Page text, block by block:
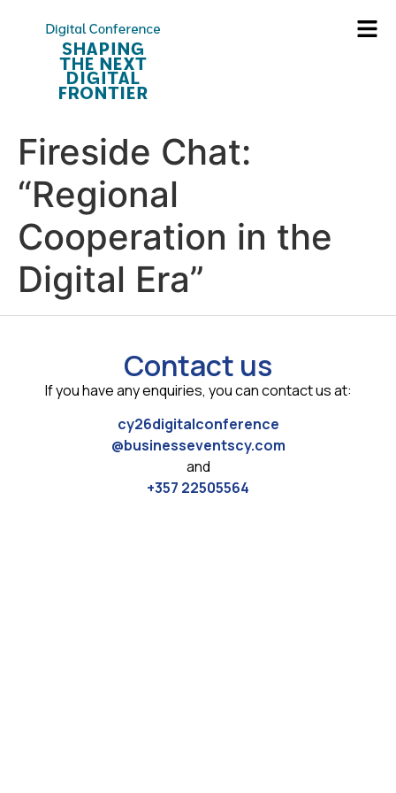
Fireside Chat:
“Regional
Cooperation in the
Digital Era”
Contact us
If you have any enquiries, you can contact us at:
cy26digitalconference
@businesseventscy.com
and
+357 22505564